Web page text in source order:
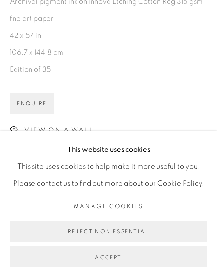
This website uses cookies
This site uses cookies to help make it more useful to you.
Please contact us to find out more about our Cookie Policy.
MANAGE COOKIES
REJECT NON ESSENTIAL
ACCEPT
Archival pigment ink on Innova Etching Cotton Rag 315 gsm
fine art paper
42 x 57 in
106.7 x 144.8 cm
Edition of 35
ENQUIRE
VIEW ON A WALL